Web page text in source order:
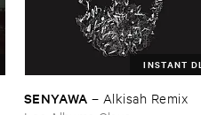
INSTANT DL
SENYAWA – Alkisah ​Remix